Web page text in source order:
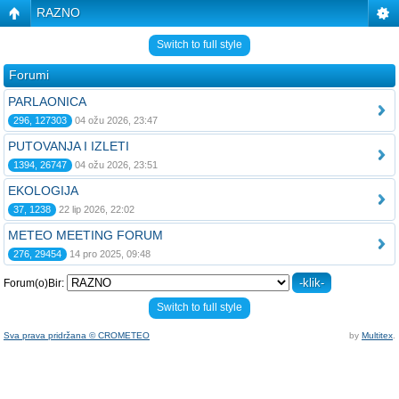
RAZNO
Switch to full style
Forumi
PARLAONICA
296, 127303 04 ožu 2026, 23:47
PUTOVANJA I IZLETI
1394, 26747 04 ožu 2026, 23:51
EKOLOGIJA
37, 1238 22 lip 2026, 22:02
METEO MEETING FORUM
276, 29454 14 pro 2025, 09:48
Forum(o)Bir:
Switch to full style
Sva prava pridržana © CROMETEO by Multitex